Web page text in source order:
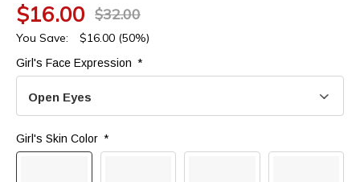
$16.00 $32.00
You Save: $16.00 (50%)
Girl's Face Expression *
Open Eyes
Girl's Skin Color *